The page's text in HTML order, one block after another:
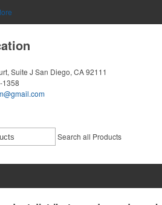
Suite J San Diego, CA 92111
1358
Search all Products